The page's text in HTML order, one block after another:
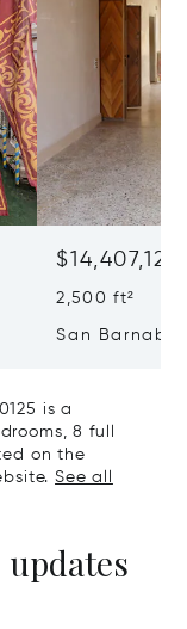
$14,407,127
2,500 ft²
San
is a
8 full
on the
See all